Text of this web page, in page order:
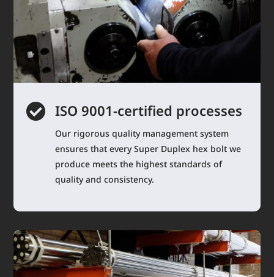
 ISO 9001-certified processes
Our rigorous quality management system
ensures that every Super Duplex hex bolt we
produce meets the highest standards of
quality and consistency.